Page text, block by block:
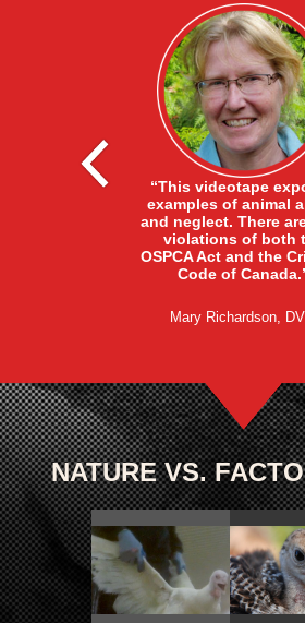
methods
acceptable
“This videotape
examples of animal
and neglect. There
violations of both
OSPCA Act and the
Code of
Mary Richardson,
NATURE VS.